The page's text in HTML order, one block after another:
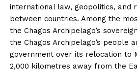
international law, geopolitics, and
between countries. Among the
the Chagos Archipelago’s
the Chagos Archipelago’s people
government over its relocation to
2,000 kilometres away from the